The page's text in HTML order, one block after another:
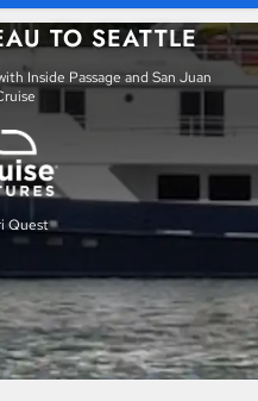
TO SEATTLE
Inside Passage and San Juan
Quest